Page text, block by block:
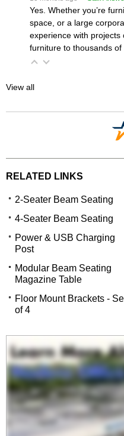
Yes. Whether you’re
space, or a large
experience with projects
furniture to thousands of
View all
RELATED LINKS
2-Seater Beam Seating
4-Seater Beam Seating
Power & USB Charging
Post
Modular Beam Seating
Magazine Table
Floor Mount Brackets -
of 4